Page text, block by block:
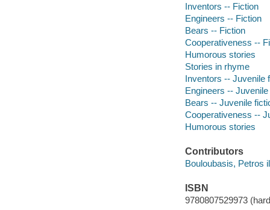
Inventors -- Fiction
Engineers -- Fiction
Bears -- Fiction
Cooperativeness --
Humorous stories
Stories in rhyme
Inventors -- Juvenile
Engineers --
Bears -- Juvenile
Cooperativeness --
Humorous stories
Contributors
Bouloubasis, Petros
ISBN
9780807529973